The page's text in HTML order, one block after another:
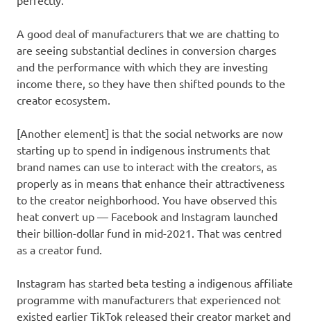
A good deal of manufacturers that we are chatting to
are seeing substantial declines in conversion charges
and the performance with which they are investing
income there, so they have then shifted pounds to the
creator ecosystem.
[Another element] is that the social networks are now
starting up to spend in indigenous instruments that
brand names can use to interact with the creators, as
properly as in means that enhance their attractiveness
to the creator neighborhood. You have observed this
heat convert up — Facebook and Instagram launched
their billion-dollar fund in mid-2021. That was centred
as a creator fund.
Instagram has started beta testing a indigenous affiliate
programme with manufacturers that experienced not
existed earlier TikTok released their creator market and